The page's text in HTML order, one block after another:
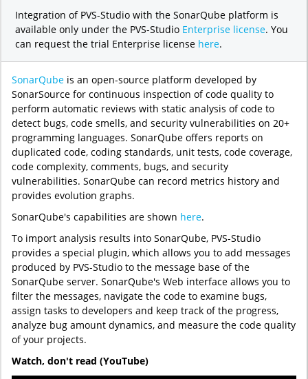
Integration of PVS-Studio with the SonarQube platform is
available only under the PVS-Studio Enterprise license. You
can request the trial Enterprise license here.
SonarQube is an open-source platform developed by
SonarSource for continuous inspection of code quality to
perform automatic reviews with static analysis of code to
detect bugs, code smells, and security vulnerabilities on 20+
programming languages. SonarQube offers reports on
duplicated code, coding standards, unit tests, code coverage,
code complexity, comments, bugs, and security
vulnerabilities. SonarQube can record metrics history and
provides evolution graphs.
SonarQube's capabilities are shown here.
To import analysis results into SonarQube, PVS-Studio
provides a special plugin, which allows you to add messages
produced by PVS-Studio to the message base of the
SonarQube server. SonarQube's Web interface allows you to
filter the messages, navigate the code to examine bugs,
assign tasks to developers and keep track of the progress,
analyze bug amount dynamics, and measure the code quality
of your projects.
Watch, don't read (YouTube)